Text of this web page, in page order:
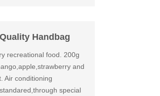
Handbag
recreational food. 200g
and
Air conditioning
special